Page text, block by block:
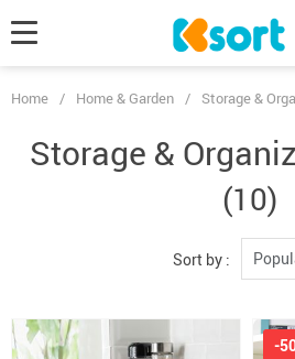
Home / Home & Garden / Storage &
Storage &
(10)
Sort by :
-